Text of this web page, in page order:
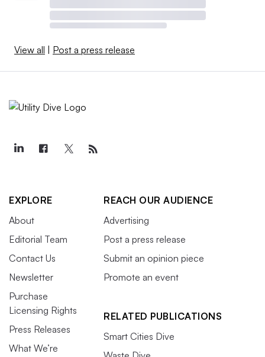
View all | Post a press release
EXPLORE
About
Editorial Team
Contact Us
Newsletter
Purchase
Licensing Rights
Press Releases
What We’re
REACH OUR AUDIENCE
Advertising
Post a press release
Submit an opinion piece
Promote an event
RELATED PUBLICATIONS
Smart Cities Dive